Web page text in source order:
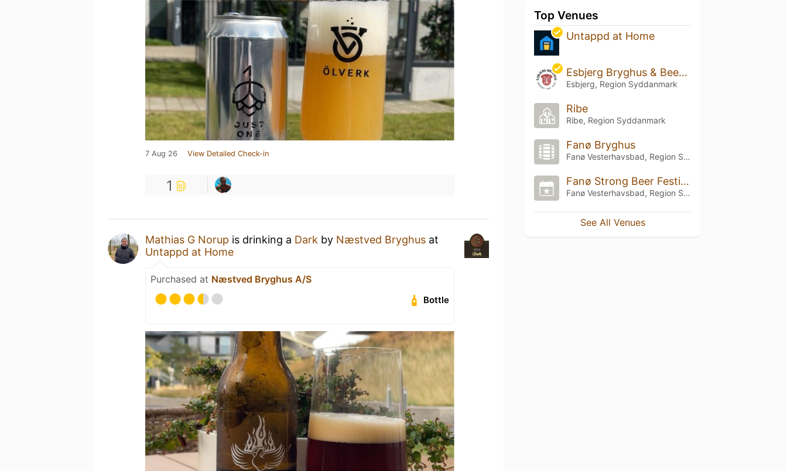
7 Aug 26 View Detailed Check-in
1
Mathias G Norup is drinking a Dark by Næstved Bryghus at
Untappd at Home
Purchased at Næstved Bryghus A/S
Bottle
Top Venues
Untappd at Home
Esbjerg Bryghus & Beershop
Esbjerg, Region Syddanmark
Ribe
Ribe, Region Syddanmark
Fanø Bryghus
Fanø Vesterhavsbad, Region Syddanmark
Fanø Strong Beer Festival
Fanø Vesterhavsbad, Region Syddanmark
See All Venues